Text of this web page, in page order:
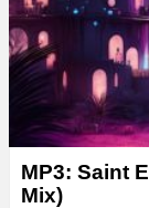
MP3: Saint
Mix)